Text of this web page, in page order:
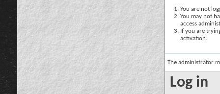
You are not
You may not
access
If you are
activation.
The administrator
Log in